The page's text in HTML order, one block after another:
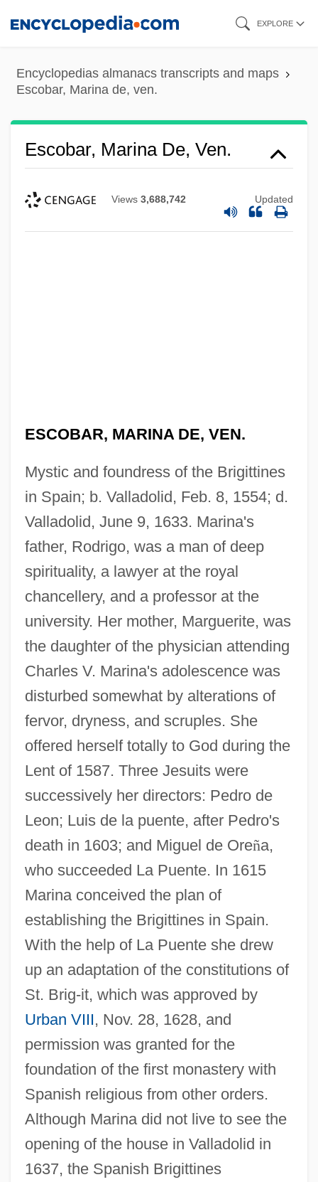
content
EXPLORE
Encyclopedias almanacs transcripts and maps
Escobar, Marina de, ven.
Escobar, Marina De, Ven.
Views 3,688,742 Updated
ESCOBAR, MARINA DE, VEN.
Mystic and foundress of the Brigittines
in Spain; b. Valladolid, Feb. 8, 1554; d.
Valladolid, June 9, 1633. Marina's
father, Rodrigo, was a man of deep
spirituality, a lawyer at the royal
chancellery, and a professor at the
university. Her mother, Marguerite, was
the daughter of the physician attending
Charles V. Marina's adolescence was
disturbed somewhat by alterations of
fervor, dryness, and scruples. She
offered herself totally to God during the
Lent of 1587. Three Jesuits were
successively her directors: Pedro de
Leon; Luis de la puente, after Pedro's
death in 1603; and Miguel de Oreña,
who succeeded La Puente. In 1615
Marina conceived the plan of
establishing the Brigittines in Spain.
With the help of La Puente she drew
up an adaptation of the constitutions of
St. Brig-it, which was approved by
Urban VIII, Nov. 28, 1628, and
permission was granted for the
foundation of the first monastery with
Spanish religious from other orders.
Although Marina did not live to see the
opening of the house in Valladolid in
1637, the Spanish Brigittines